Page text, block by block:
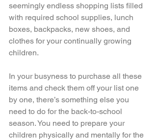
seemingly endless shopping lists filled
with required school supplies, lunch
boxes, backpacks, new shoes, and
clothes for your continually growing
children.
In your busyness to purchase all these
items and check them off your list one
by one, there’s something else you
need to do for the back-to-school
season. You need to prepare your
children physically and mentally for the